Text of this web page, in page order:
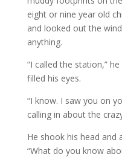
eight or nine year old
and looked out the
anything.
“I called the station,”
filled his eyes.
“I know. I saw you on
calling in about the
He shook his head and
“What do you know